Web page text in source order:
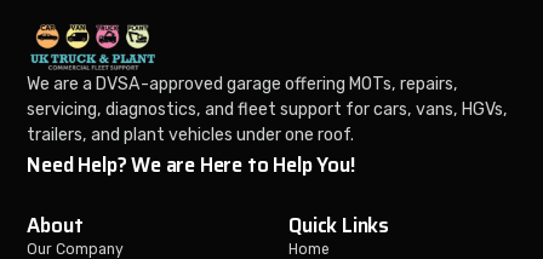
We are a DVSA-approved garage offering MOTs, repairs,
servicing, diagnostics, and fleet support for cars, vans, HGVs,
trailers, and plant vehicles under one roof.
Need Help? We are Here to Help You!
About
Our Company
Quick Links
Home